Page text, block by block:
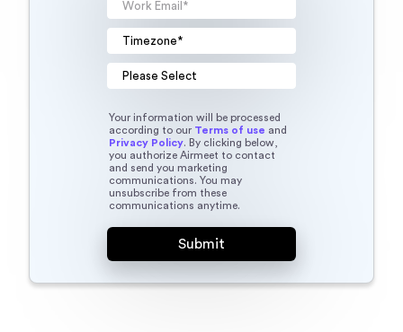
Your information will be processed
according to our Terms of use and
Privacy Policy. By clicking below,
you authorize Airmeet to contact
and send you marketing
communications. You may
unsubscribe from these
communications anytime.